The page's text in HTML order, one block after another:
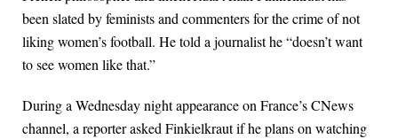
been slated by feminists and commenters for the crime of not
liking women’s football. He told a journalist he “doesn’t want
to see women like that.”
During a Wednesday night appearance on France’s CNews
channel, a reporter asked Finkielkraut if he plans on watching